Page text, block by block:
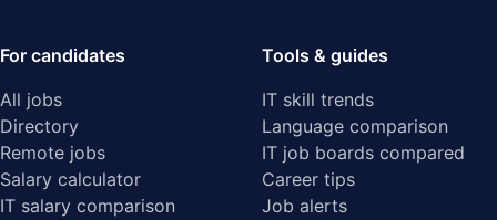
For candidates
All jobs
Directory
Remote jobs
Salary calculator
IT salary comparison
Tools & guides
IT skill trends
Language comparison
IT job boards compared
Career tips
Job alerts